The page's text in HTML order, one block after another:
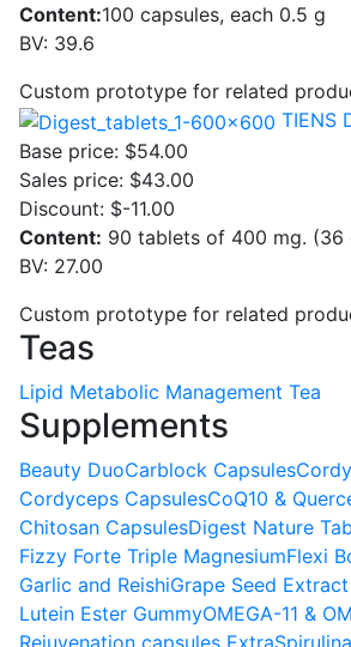
Content:100 capsules, each 0.5 g
BV: 39.6
Custom prototype for related
TIENS
Base price: $54.00
Sales price: $43.00
Discount: $-11.00
Content: 90 tablets of 400 mg. (36
BV: 27.00
Custom prototype for related
Teas
Lipid Metabolic Management Tea
Supplements
Beauty DuoCarblock Capsules
Cordyceps CapsulesCoQ10 &
Chitosan CapsulesDigest Nature
Fizzy Forte Triple MagnesiumFlexi
Garlic and ReishiGrape Seed
Lutein Ester GummyOMEGA-11 &
Rejuvenation capsules Extra